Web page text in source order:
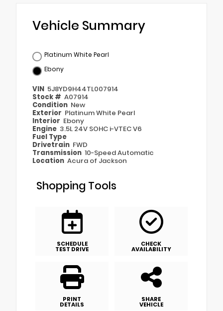
Vehicle Summary
Platinum White Pearl
Ebony
VIN 5J8YD9H44TL007914
Stock # A07914
Condition New
Exterior Platinum White Pearl
Interior Ebony
Engine 3.5L 24V SOHC i-VTEC V6
Fuel Type
Drivetrain FWD
Transmission 10-Speed Automatic
Location Acura of Jackson
Shopping Tools
SCHEDULE
TEST DRIVE
CHECK
AVAILABILITY
PRINT
DETAILS
SHARE
VEHICLE